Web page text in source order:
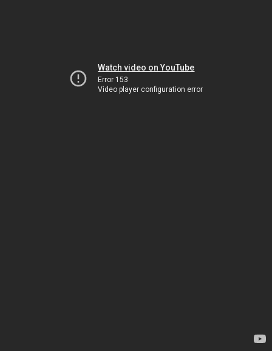
Watch video on YouTube
Error 153
Video player configuration error